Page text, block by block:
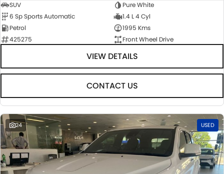
SUV
Pure White
6 Sp Sports Automatic
1.4 L 4 Cyl
Petrol
1995 Kms
425275
Front Wheel Drive
VIEW DETAILS
CONTACT US
24 USED